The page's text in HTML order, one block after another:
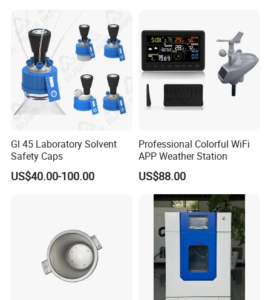
Gl 45 Laboratory Solvent
Safety Caps
US$40.00-100.00
Professional Colorful WiFi
APP Weather Station
US$88.00